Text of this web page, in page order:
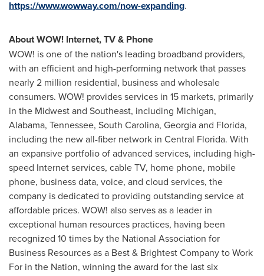
https://www.wowway.com/now-expanding.
About WOW! Internet, TV & Phone
WOW! is one of the nation's leading broadband providers,
with an efficient and high-performing network that passes
nearly 2 million residential, business and wholesale
consumers. WOW! provides services in 15 markets, primarily
in the Midwest and Southeast, including Michigan,
Alabama, Tennessee, South Carolina, Georgiaand Florida,
including the new all-fiber network in Central Florida. With
an expansive portfolio of advanced services, including high-
speed Internet services, cable TV, home phone, mobile
phone, business data, voice, and cloud services, the
company is dedicated to providing outstanding service at
affordable prices. WOW! also serves as a leader in
exceptional human resources practices, having been
recognized 10 times by the National Association for
Business Resources as a Best & Brightest Company to Work
For in the Nation, winning the award for the last six